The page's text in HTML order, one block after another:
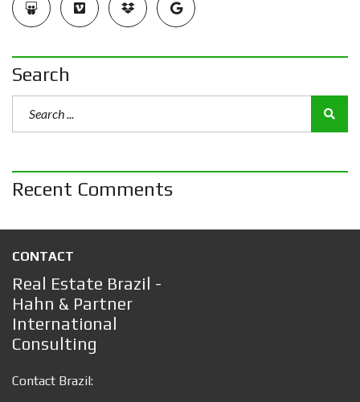
Search
Recent Comments
CONTACT
Real Estate Brazil -
Hahn & Partner
International
Consulting
Contact Brazil: